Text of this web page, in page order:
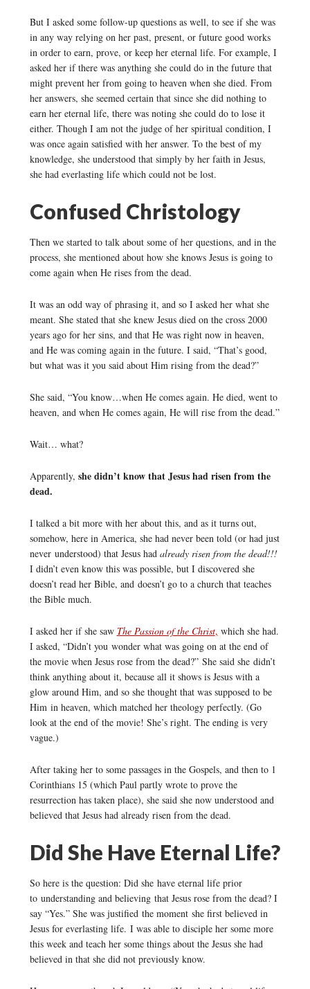
But I asked some follow-up questions as well, to see if she was
in any way relying on her past, present, or future good works
in order to earn, prove, or keep her eternal life. For example, I
asked her if there was anything she could do in the future that
might prevent her from going to heaven when she died. From
her answers, she seemed certain that since she did nothing to
earn her eternal life, there was noting she could do to lose it
either. Though I am not the judge of her spiritual condition, I
was once again satisfied with her answer. To the best of my
knowledge, she understood that simply by her faith in Jesus,
she had everlasting life which could not be lost.
Confused Christology
Then we started to talk about some of her questions, and in the
process, she mentioned about how she knows Jesus is going to
come again when He rises from the dead.
It was an odd way of phrasing it, and so I asked her what she
meant. She stated that she knew Jesus died on the cross 2000
years ago for her sins, and that He was right now in heaven,
and He was coming again in the future. I said, “That’s good,
but what was it you said about Him rising from the dead?”
She said, “You know…when He comes again. He died, went to
heaven, and when He comes again, He will rise from the dead.”
Wait… what?
Apparently, she didn’t know that Jesus had risen from the
dead.
I talked a bit more with her about this, and as it turns out,
somehow, here in America, she had never been told (or had just
never understood) that Jesus had already risen from the dead!!!
I didn’t even know this was possible, but I discovered she
doesn’t read her Bible, and doesn’t go to a church that teaches
the Bible much.
I asked her if she saw The Passion of the Christ, which she had.
I asked, “Didn’t you wonder what was going on at the end of
the movie when Jesus rose from the dead?” She said she didn’t
think anything about it, because all it shows is Jesus with a
glow around Him, and so she thought that was supposed to be
Him in heaven, which matched her theology perfectly. (Go
look at the end of the movie! She’s right. The ending is very
vague.)
After taking her to some passages in the Gospels, and then to 1
Corinthians 15 (which Paul partly wrote to prove the
resurrection has taken place), she said she now understood and
believed that Jesus had already risen from the dead.
Did She Have Eternal Life?
So here is the question: Did she have eternal life prior
to understanding and believing that Jesus rose from the dead? I
say “Yes.” She was justified the moment she first believed in
Jesus for everlasting life. I was able to disciple her some more
this week and teach her some things about the Jesus she had
believed in that she did not previously know.